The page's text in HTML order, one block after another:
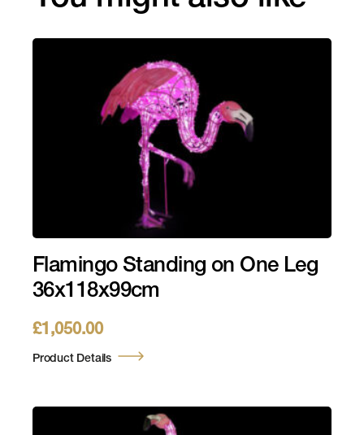
Flamingo Standing on One Leg
36x118x99cm
£1,050.00
Product Details